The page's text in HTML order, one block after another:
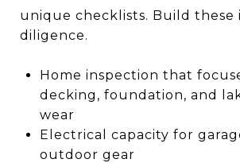
unique checklists. Build
diligence.
Home inspection that
decking, foundation, and
wear
Electrical capacity for
outdoor gear